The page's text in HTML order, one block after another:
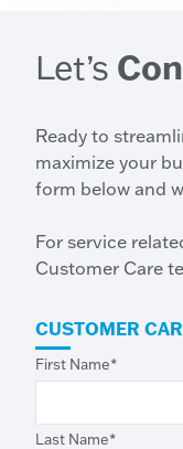
Let’s
Ready to
maximize your
form below and
For service
Customer Care
CUSTOMER
First Name*
Last Name*